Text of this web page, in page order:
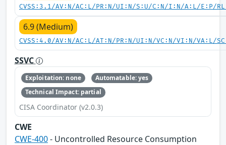
CVSS:3.1/AV:N/AC:L/PR:N/UI:N/S:U/C:N/I:N/A:L/E:P/
6.9 (Medium)
CVSS:4.0/AV:N/AC:L/AT:N/PR:N/UI:N/VC:N/VI:N/VA:L/
SSVC
Exploitation: none
Automatable: yes
Technical Impact: partial
CISA Coordinator (v2.0.3)
CWE
CWE-400- Uncontrolled Resource Consumption